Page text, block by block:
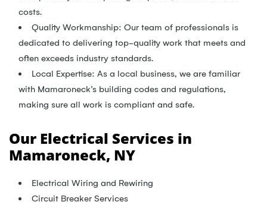
costs.
Quality Workmanship: Our team of professionals is
dedicated to delivering top-quality work that meets and
often exceeds industry standards.
Local Expertise: As a local business, we are familiar
with Mamaroneck’s building codes and regulations,
making sure all work is compliant and safe.
Our Electrical Services in
Mamaroneck, NY
Electrical Wiring and Rewiring
Circuit Breaker Services